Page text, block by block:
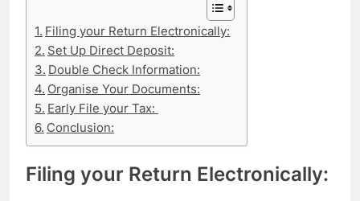
Filing your Return Electronically:
Set Up Direct Deposit:
Double Check Information:
Organise Your Documents:
Early File your Tax:
Conclusion:
Filing your Return Electronically: